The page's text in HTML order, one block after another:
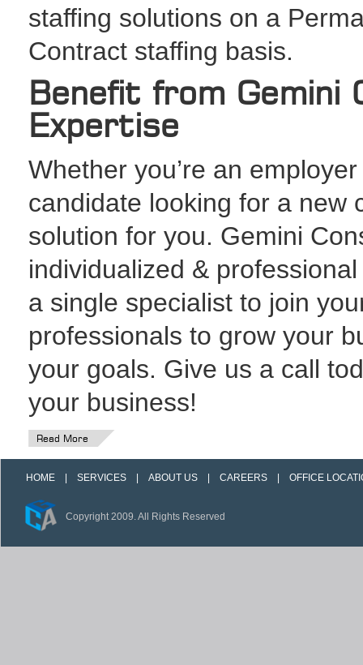
staffing solutions on a
Contract staffing basis.
Benefit from Gemini
Expertise
Whether you’re an
candidate looking for a new
solution for you. Gemini
individualized &
a single specialist to join
professionals to grow your
your goals. Give us a call
your business!
Read More
HOME SERVICES ABOUT US CAREERS OFFICE
Copyright 2009. All Rights Reserved